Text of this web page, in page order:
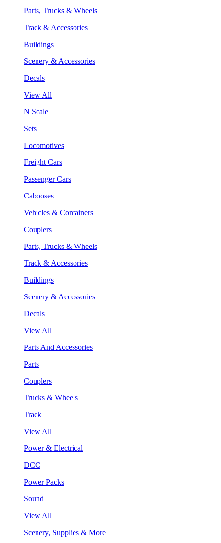
Parts, Trucks & Wheels
Track & Accessories
Buildings
Scenery & Accessories
Decals
View All
N Scale
Sets
Locomotives
Freight Cars
Passenger Cars
Cabooses
Vehicles & Containers
Couplers
Parts, Trucks & Wheels
Track & Accessories
Buildings
Scenery & Accessories
Decals
View All
Parts And Accessories
Parts
Couplers
Trucks & Wheels
Track
View All
Power & Electrical
DCC
Power Packs
Sound
View All
Scenery, Supplies & More